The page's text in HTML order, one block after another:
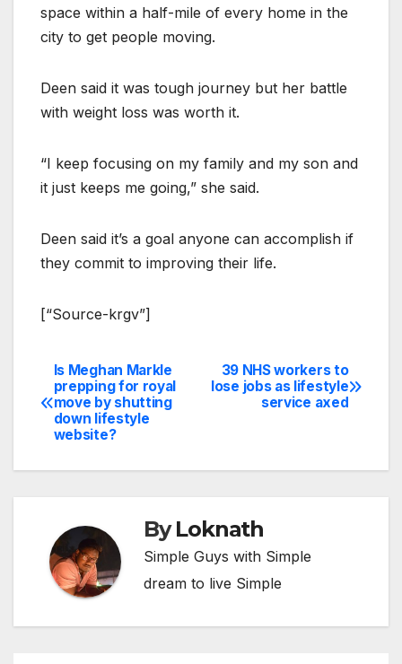
space within a half-mile of every home in the
city to get people moving.
Deen said it was tough journey but her battle
with weight loss was worth it.
“I keep focusing on my family and my son and
it just keeps me going,” she said.
Deen said it’s a goal anyone can accomplish if
they commit to improving their life.
[“Source-krgv”]
Post
navigation
39 NHS workers to
lose jobs as lifestyle
service axed
Is Meghan Markle
prepping for royal
move by shutting
down lifestyle
website?
ByLoknath
Simple Guys with Simple
dream to live Simple